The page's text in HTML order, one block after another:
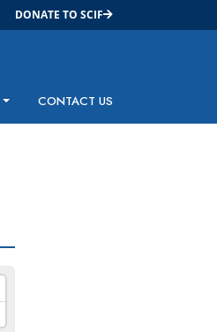
DONATE TO SCIF
CONTACT US